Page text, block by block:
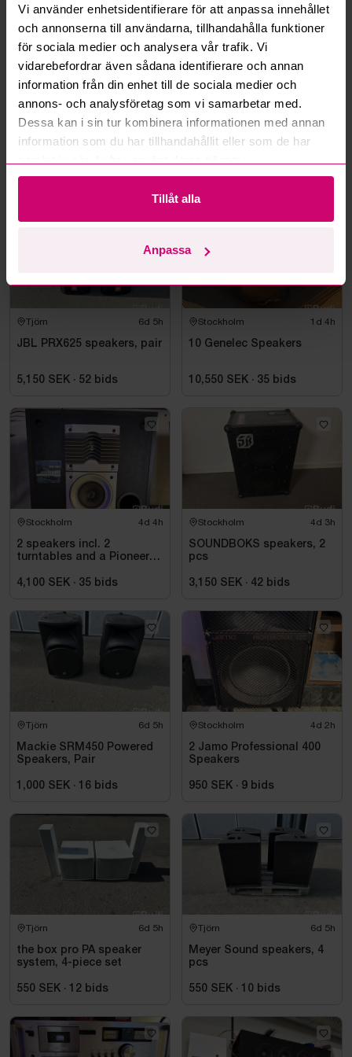
Vi använder enhetsidentifierare för att anpassa innehållet
och annonserna till användarna, tillhandahålla funktioner
för sociala medier och analysera vår trafik. Vi
vidarebefordrar även sådana identifierare och annan
information från din enhet till de sociala medier och
annons- och analysföretag som vi samarbetar med.
Dessa kan i sin tur kombinera informationen med annan
information som du har tillhandahållit eller som de har
Tillåt alla
Anpassa
Can I withdraw a bid?
Can you ship the items I’ve won?
Read more questions and answers
Tjörn 6d 5h
JBL PRX625 speakers, pair
5,150 SEK · 52 bids
Stockholm 1d 4h
10 Genelec Speakers
10,550 SEK · 35 bids
Stockholm 4d 4h
2 speakers incl. 2
turntables and a Pioneer
4,100 SEK · 35 bids
Stockholm 4d 3h
SOUNDBOKS speakers, 2
pcs
3,150 SEK · 42 bids
Tjörn 6d 5h
Mackie SRM450 Powered
Speakers, Pair
1,000 SEK · 16 bids
Stockholm 4d 2h
2 Jamo Professional 400
Speakers
950 SEK · 9 bids
Tjörn 6d 5h
the box pro PA speaker
system, 4-piece set
550 SEK · 12 bids
Tjörn 6d 5h
Meyer Sound speakers, 4
pcs
550 SEK · 10 bids